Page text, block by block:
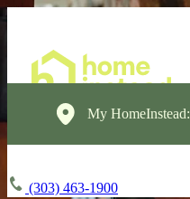
My HomeInstead:
(303) 463-1900